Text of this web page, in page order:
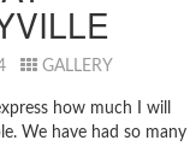
GALLERY
how much I will
We have had so many